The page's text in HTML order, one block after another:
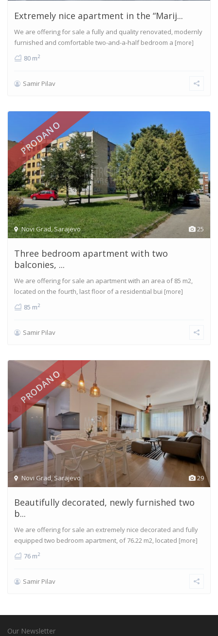
Extremely nice apartment in the “Marij...
We are offering for sale a fully and quality renovated, modernly
furnished and comfortable two-and-a-half bedroom a [more]
80 m2
Samir Pilav
25
Novi Grad,Sarajevo
PRODANO
Three bedroom apartment with two
balconies, ...
We are offering for sale an apartment with an area of 85 m2,
located on the fourth, last floor of a residential bui [more]
85 m2
Samir Pilav
29
Novi Grad, Sarajevo
PRODANO
Beautifully decorated, newly furnished two
b...
We are offering for sale an extremely nice decorated and fully
equipped two bedroom apartment, of 76.22 m2, located [more]
76 m2
Samir Pilav
Our Newsletter